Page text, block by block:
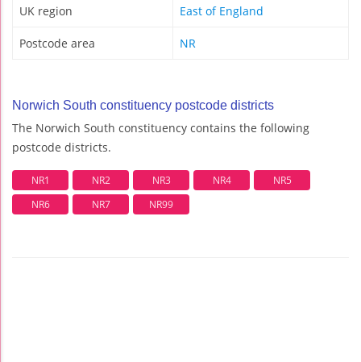
UK region East of England
Postcode area NR
Norwich South constituency postcode districts
The Norwich South constituency contains the following
postcode districts.
NR1 NR2 NR3 NR4
NR5
NR6
NR7 NR99